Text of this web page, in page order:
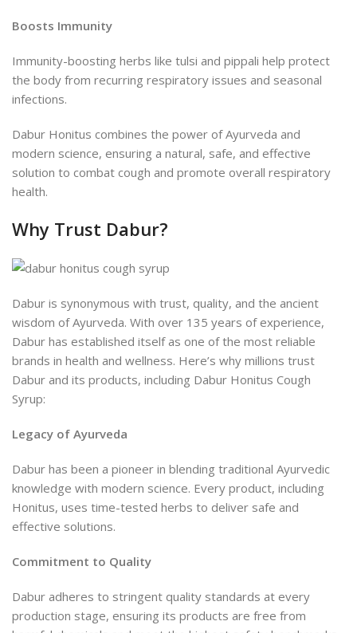
Boosts Immunity
Immunity-boosting herbs like tulsi and pippali help protect
the body from recurring respiratory issues and seasonal
infections.
Dabur Honitus combines the power of Ayurveda and
modern science, ensuring a natural, safe, and effective
solution to combat cough and promote overall respiratory
health.
Why Trust Dabur?
Dabur is synonymous with trust, quality, and the ancient
wisdom of Ayurveda. With over 135 years of experience,
Dabur has established itself as one of the most reliable
brands in health and wellness. Here’s why millions trust
Dabur and its products, including Dabur Honitus Cough
Syrup:
Legacy of Ayurveda
Dabur has been a pioneer in blending traditional Ayurvedic
knowledge with modern science. Every product, including
Honitus, uses time-tested herbs to deliver safe and
effective solutions.
Commitment to Quality
Dabur adheres to stringent quality standards at every
production stage, ensuring its products are free from